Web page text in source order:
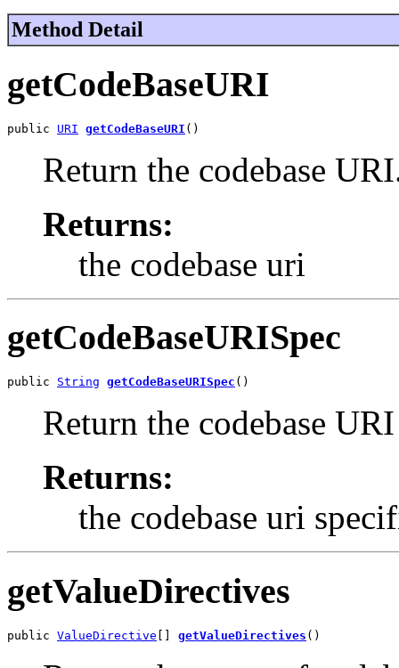
Method Detail
getCodeBaseURI
public URI getCodeBaseURI ()
Return the codebase
Returns:
the codebase uri
getCodeBaseURISpec
public String getCodeBaseURISpec ()
Return the codebase
Returns:
the codebase uri
getValueDirectives
public ValueDirective [] getValueDirectives ()